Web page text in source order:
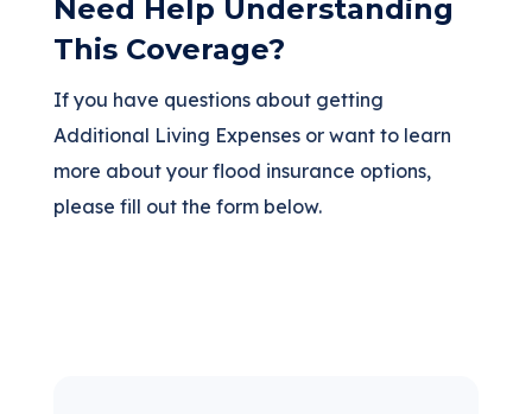
Need Help Understanding
This Coverage?
If you have questions about getting
Additional Living Expenses or want to learn
more about your flood insurance options,
please fill out the form below.